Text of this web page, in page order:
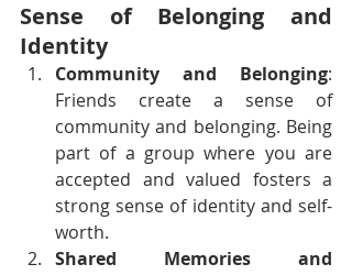
Sense of Belonging and
Identity
Community and Belonging:
Friends create a sense of
community and belonging. Being
part of a group where you are
accepted and valued fosters a
strong sense of identity and self-
worth.
Shared Memories and